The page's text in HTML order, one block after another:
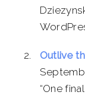
Outlive
“One